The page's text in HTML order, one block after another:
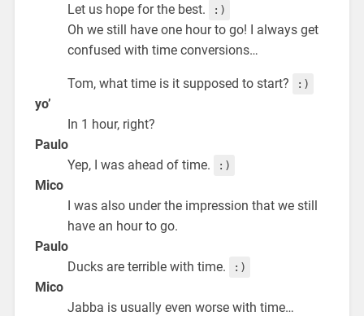
Let us hope for the best.
:)
Oh we still have one hour to go! I always get
confused with time conversions…
Tom, what time is it supposed to start? :)
yo’
In 1 hour, right?
Paulo
Yep, I was ahead of time.
:)
Mico
I was also under the impression that we still
have an hour to go.
Paulo
Ducks are terrible with time.
:)
Mico
Jabba is usually even worse with time…